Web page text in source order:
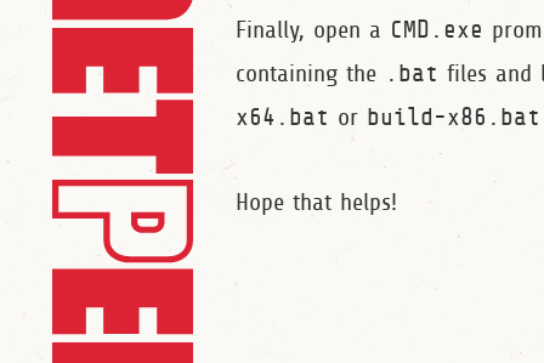
Finally, open a CMD.exe
containing the .bat files and
x64.bat or build-x86.bat
Hope that helps!